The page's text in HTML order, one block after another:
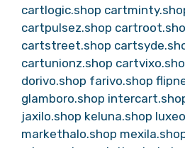
cartlogic.shop
cartpulsez.shop
cartstreet.shop
cartunionz.shop
dorivo.shop farivo.shop
glamboro.shop
jaxilo.shop keluna.shop
markethalo.shop